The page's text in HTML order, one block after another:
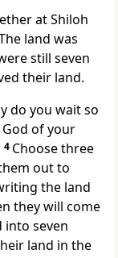
at Shiloh
land was
still seven
their land.
do you wait so
God of your
4 Choose three
out to
the land
they will come
into seven
land in the